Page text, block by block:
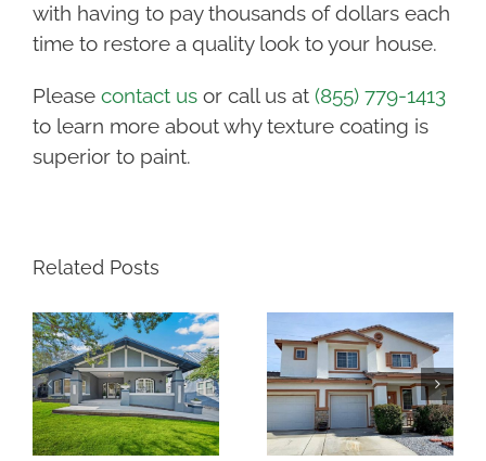
with having to pay thousands of dollars each
time to restore a quality look to your house.
Please contact us or call us at (855) 779-1413
to learn more about why texture coating is
superior to paint.
Related Posts